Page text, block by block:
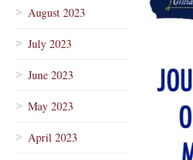
August 2023
July 2023
June 2023
May 2023
April 2023